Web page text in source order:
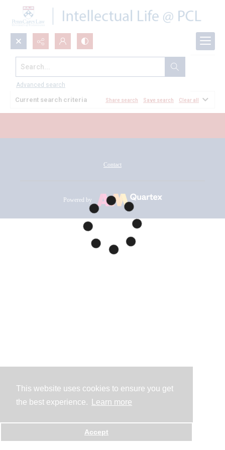
This website uses cookies to ensure you get
the best experience.
Learn more
Accept
Search...
Advanced search
All Documents
Current search criteria Share search Save search Clear all
Contact
Powered by